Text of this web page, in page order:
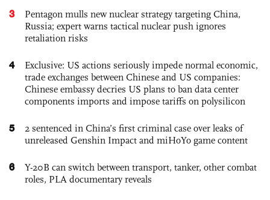
3
Pentagon mulls new nuclear strategy targeting China,
Russia; expert warns tactical nuclear push ignores
retaliation risks
4
Exclusive: US actions seriously impede normal economic,
trade exchanges between Chinese and US companies:
Chinese embassy decries US plans to ban data center
components imports and impose tariffs on polysilicon
5
2 sentenced in China’s first criminal case over leaks of
unreleased Genshin Impact and miHoYo game content
6
Y-20B can switch between transport, tanker, other combat
roles, PLA documentary reveals